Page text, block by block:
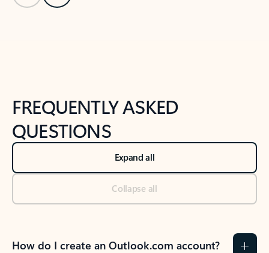
FREQUENTLY ASKED
QUESTIONS
Expand all
Collapse all
How do I create an Outlook.com account?